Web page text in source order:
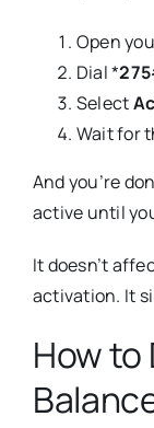
Open
Dial *
Select
Wait for
And you’re
active until
It doesn’t
activation. It
How to